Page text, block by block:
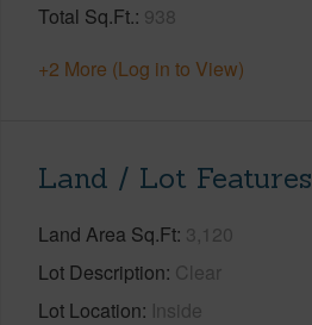
Total Sq.Ft. 938
+2 More (Log in to View)
Land / Lot Features
Land Area Sq.Ft 3,120
Lot Description Clear
Lot Location Inside